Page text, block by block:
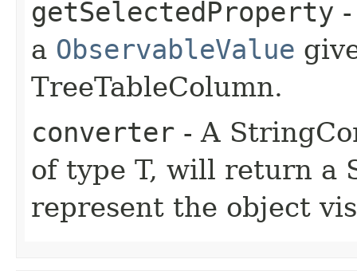
getSelectedProperty
a ObservableValue
TreeTableColumn.
converter - A
of type T, will return a
represent the object